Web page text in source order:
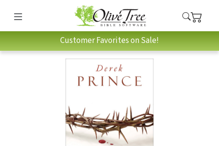
Customer Favorites on Sale!